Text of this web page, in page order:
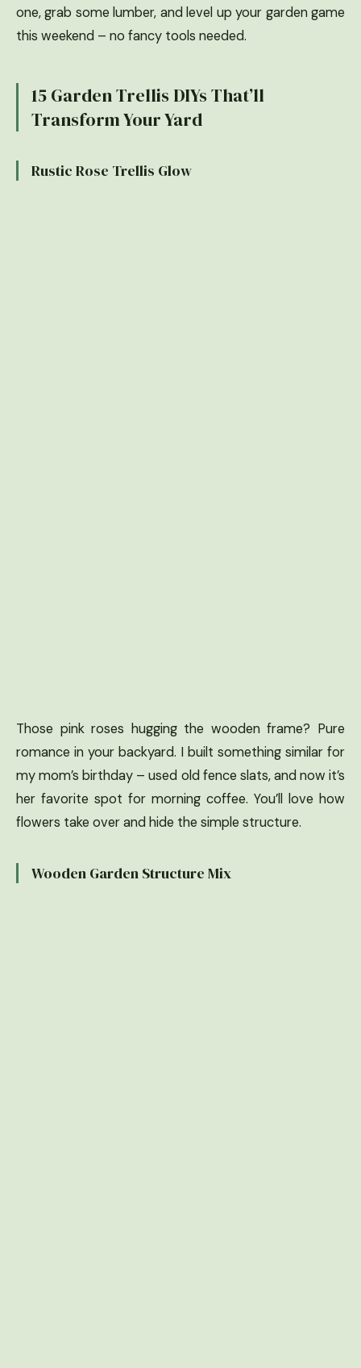
one, grab some lumber, and level up your garden game
this weekend – no fancy tools needed.
15 Garden Trellis DIYs That’ll
Transform Your Yard
Rustic Rose Trellis Glow
Those pink roses hugging the wooden frame? Pure
romance in your backyard. I built something similar for
my mom’s birthday – used old fence slats, and now it’s
her favorite spot for morning coffee. You’ll love how
flowers take over and hide the simple structure.
Wooden Garden Structure Mix